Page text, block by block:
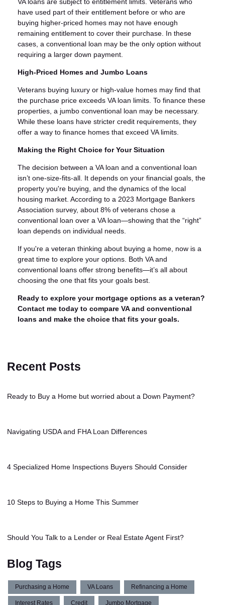
have used part of their entitlement before or who are
buying higher-priced homes may not have enough
remaining entitlement to cover their purchase. In these
cases, a conventional loan may be the only option without
requiring a larger down payment.
High-Priced Homes and Jumbo Loans
Veterans buying luxury or high-value homes may find that
the purchase price exceeds VA loan limits. To finance these
properties, a jumbo conventional loan may be necessary.
While these loans have stricter credit requirements, they
offer a way to finance homes that exceed VA limits.
Making the Right Choice for Your Situation
The decision between a VA loan and a conventional loan
isn’t one-size-fits-all. It depends on your financial goals, the
property you're buying, and the dynamics of the local
housing market. According to a 2023 Mortgage Bankers
Association survey, about 8% of veterans chose a
conventional loan over a VA loan—showing that the “right”
loan depends on individual needs.
If you're a veteran thinking about buying a home, now is a
great time to explore your options. Both VA and
conventional loans offer strong benefits—it’s all about
choosing the one that fits your goals best.
Ready to explore your mortgage options as a veteran?
Contact me today to compare VA and conventional
loans and make the choice that fits your goals.
Recent Posts
Ready to Buy a Home but worried about a Down Payment?
Navigating USDA and FHA Loan Differences
4 Specialized Home Inspections Buyers Should Consider
10 Steps to Buying a Home This Summer
Should You Talk to a Lender or Real Estate Agent First?
Blog Tags
Purchasing a Home VA Loans Refinancing a Home
Interest Rates Credit Jumbo Mortgage